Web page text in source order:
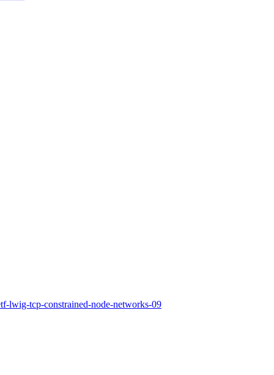
lwig-tcp-constrained-node-networks-09